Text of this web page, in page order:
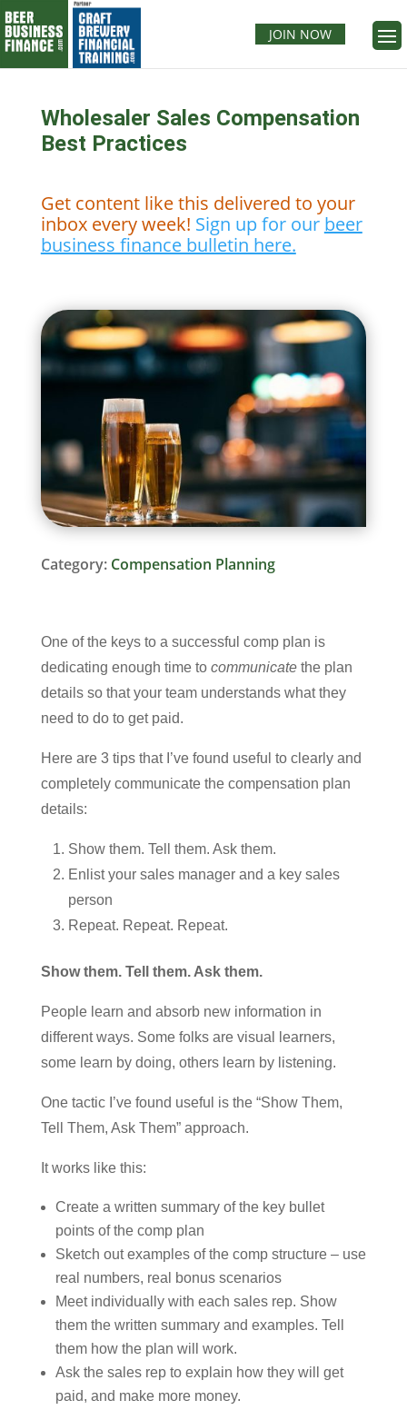
JOIN NOW
Wholesaler Sales Compensation
Best Practices
Get content like this delivered to your
inbox every week! Sign up for our beer
business finance bulletin here.
Category: Compensation Planning
One of the keys to a successful comp plan is
dedicating enough time to communicatethe plan
details so that your team understands what they
need to do to get paid.
Here are 3 tips that I’ve found useful to clearly and
completely communicate the compensation plan
details:
Show them. Tell them. Ask them.
Enlist your sales manager and a key sales
person
Repeat. Repeat. Repeat.
Show them. Tell them. Ask them.
People learn and absorb new information in
different ways. Some folks are visual learners,
some learn by doing, others learn by listening.
One tactic I’ve found useful is the “Show Them,
Tell Them, Ask Them” approach.
It works like this:
Create a written summary of the key bullet
points of the comp plan
Sketch out examples of the comp structure – use
real numbers, real bonus scenarios
Meet individually with each sales rep. Show
them the written summary and examples. Tell
them how the plan will work.
Ask the sales rep to explain how they will get
paid, and make more money.